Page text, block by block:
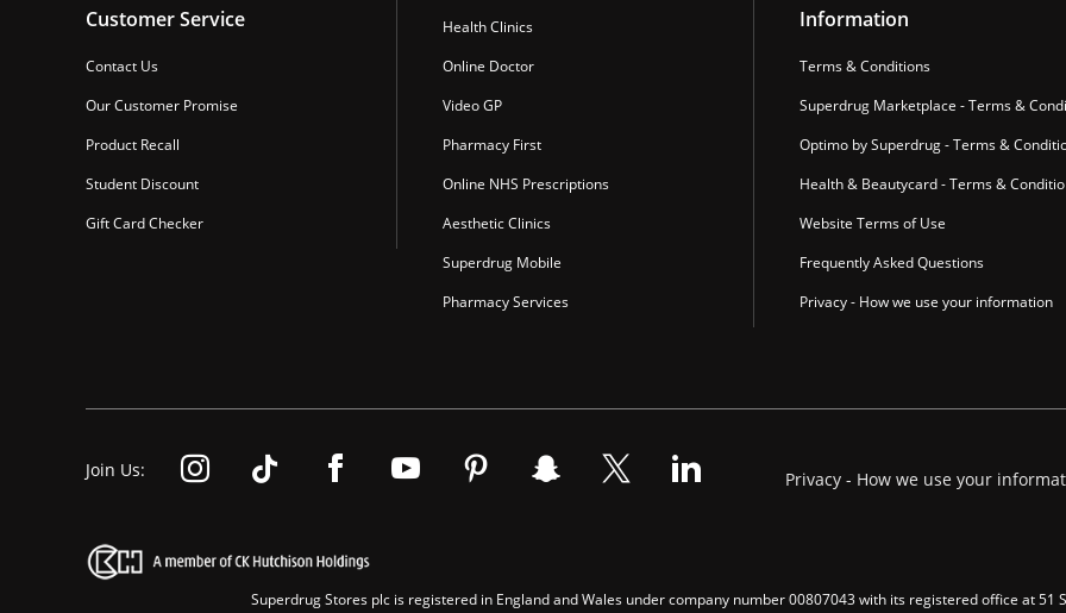
Customer Service
Contact Us
Our Customer Promise
Product Recall
Student Discount
Gift Card Checker
Health Clinics
Online Doctor
Video GP
Pharmacy First
Online NHS Prescriptions
Aesthetic Clinics
Superdrug Mobile
Pharmacy Services
Information
Terms & Conditions
Superdrug Marketplace - Terms &
Optimo by Superdrug - Terms &
Health & Beautycard - Terms &
Website Terms of Use
Frequently Asked Questions
Privacy - How we use your information
Join Us: Privacy - How we use your
Superdrug Stores plc is registered in England and Wales under company number 00807043 with its registered office at 51